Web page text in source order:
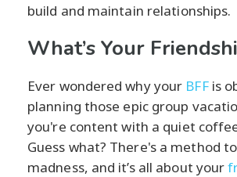
build and maintain relationships.
What’s Your
Ever wondered why your BFFis
planning those epic group
you're content with a quiet
Guess what? There's a method
madness, and it’s all about your